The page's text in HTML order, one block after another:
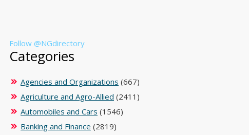
Follow @NGdirectory
Categories
Agencies and Organizations (667)
Agriculture and Agro-Allied (2411)
Automobiles and Cars (1546)
Banking and Finance (2819)